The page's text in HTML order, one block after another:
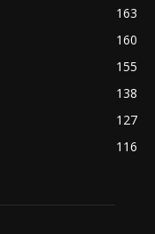
163
160
155
138
127
116